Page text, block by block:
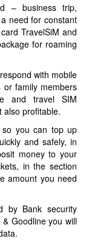
– business trip,
need for constant
TravelSiM and
for roaming
with mobile
or family members
and travel SIM
also profitable.
so you can top up
and safely, in
money to your
in the section
amount you need
by Bank security
Goodline you will